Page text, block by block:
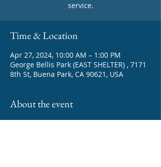
service.
Time & Location
Apr 27, 2024, 10:00 AM – 1:00 PM
George Bellis Park (EAST SHELTER) , 7171
8th St, Buena Park, CA 90621, USA
About the event